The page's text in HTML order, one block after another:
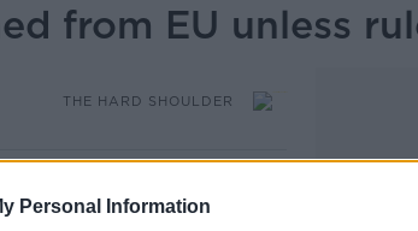
Personal Information
from EU unless
THE HARD SHOULDER